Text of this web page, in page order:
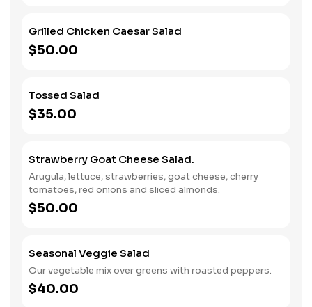
Grilled Chicken Caesar Salad
$50.00
Tossed Salad
$35.00
Strawberry Goat Cheese Salad.
Arugula, lettuce, strawberries, goat cheese, cherry
tomatoes, red onions and sliced almonds.
$50.00
Seasonal Veggie Salad
Our vegetable mix over greens with roasted peppers.
$40.00